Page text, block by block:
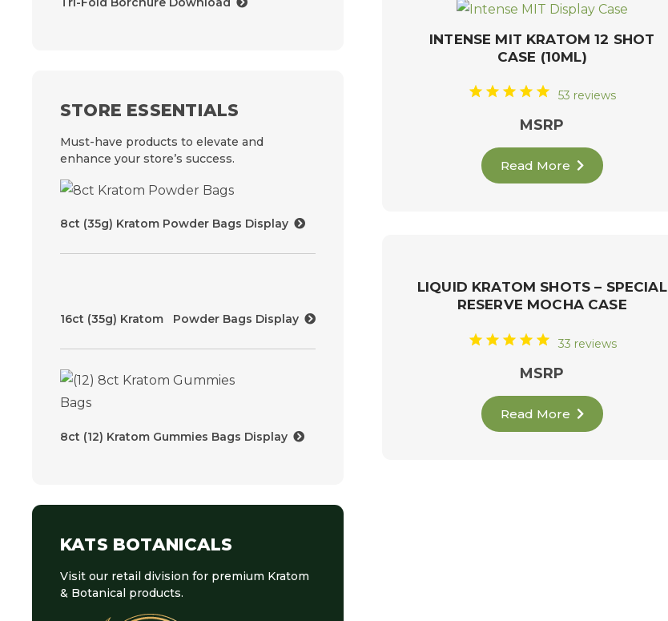
STORE ESSENTIALS
Must-have products to elevate and
enhance your store’s success.
8ct (35g) Kratom Powder Bags Display
16ct (35g) Kratom Powder Bags Display
8ct (12) Kratom Gummies Bags Display
KATS BOTANICALS
Visit our retail division for premium Kratom
& Botanical products.
INTENSE MIT KRATOM 12 SHOT
CASE (10ML)
53 reviews
MSRP
Read More
LIQUID KRATOM SHOTS – SPECIAL
RESERVE MOCHA CASE
33 reviews
MSRP
Read More